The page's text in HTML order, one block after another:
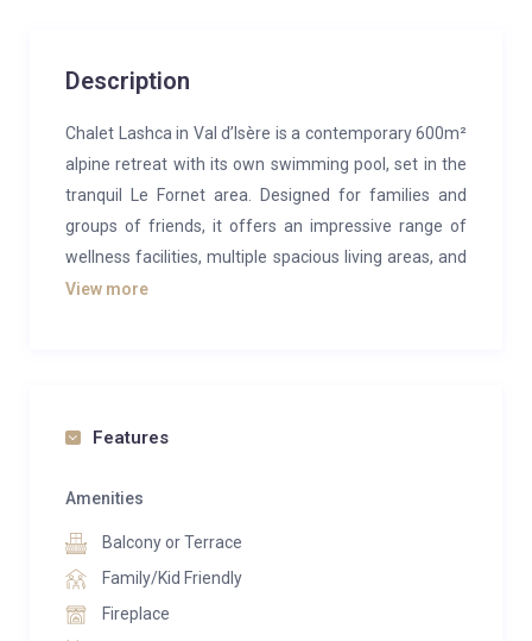
Description
Chalet Lashca in Val d’Isère is a contemporary 600m²
alpine retreat with its own swimming pool, set in the
tranquil Le Fornet area. Designed for families and
groups of friends, it offers an impressive range of
wellness facilities, multiple spacious living areas, and
five beautifully appointed bedrooms, comfortably
fireplace create a classic chalet ambiance,
furnishings. Vaulted ceilings, large picture windows,
and expansive feel. The central lounge, perfect for
relaxing by the fire, is flanked by a cosy snug on one
side and an inviting dining area for eight on the other.
View more
Features
Amenities
Balcony or Terrace
Family/Kid Friendly
Fireplace